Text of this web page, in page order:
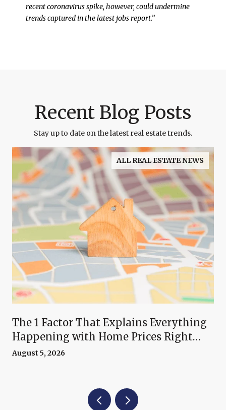
recent coronavirus spike, however, could undermine
trends captured in the latest jobs report.”
Recent Blog Posts
Stay up to date on the latest real estate trends.
ALL REAL ESTATE NEWS
The 1 Factor That Explains Everything
Happening with Home Prices Right
Now
August 5, 2026